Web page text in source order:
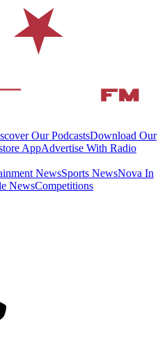
Our PodcastsDownload Our
AppAdvertise With Radio
NewsSports NewsNova In
NewsCompetitions